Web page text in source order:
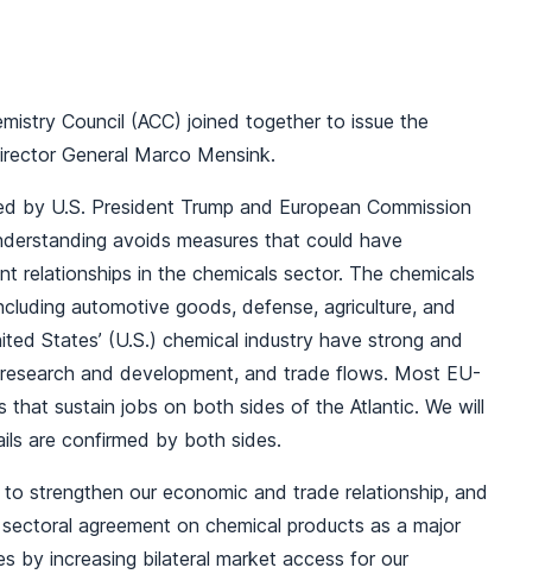
Council (ACC) joined together to issue the
General Marco Mensink.
U.S. President Trump and European Commission
avoids measures that could have
in the chemicals sector. The chemicals
automotive goods, defense, agriculture, and
States’ (U.S.) chemical industry have strong and
and development, and trade flows. Most EU-
that sustain jobs on both sides of the Atlantic. We will
are confirmed by both sides.
strengthen our economic and trade relationship, and
agreement on chemical products as a major
by increasing bilateral market access for our